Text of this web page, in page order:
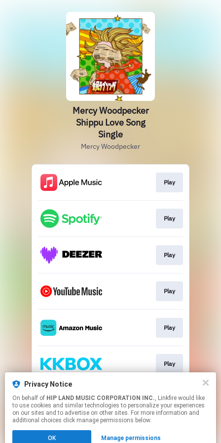
Privacy Notice
On behalf of HIP LAND MUSIC CORPORATION INC., Linkfire would like
to use cookies and similar technologies to personalize your experiences
on our sites and to advertise on other sites. For more information and
additional choices click manage permissions below.
OK Manage permissions
Mercy Woodpecker
Shippu Love Song
Single
Mercy Woodpecker
Play
Play
Play
Play
Play
Play
Play